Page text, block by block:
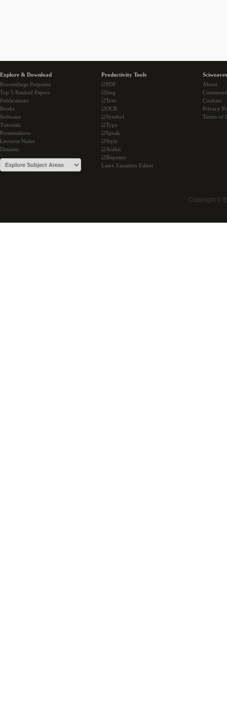
Explore & Download
Proceedings Preprints
Top 5 Ranked Papers
Publications
Books
Software
Tutorials
Presentations
Lectures Notes
Datasets
Productivity Tools
i2PDF
i2Img
i2Text
i2OCR
i2Symbol
i2Type
i2Speak
i2Style
i2Arabic
i2Bopomo
Latex Equation Editor
About
Cookies
Privacy
Terms of
Copyright ©